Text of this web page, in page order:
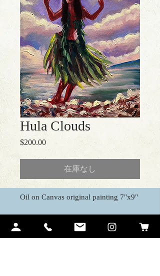
Hula Clouds
$200.00価
在庫なし
Oil on Canvas original painting 7"x9"